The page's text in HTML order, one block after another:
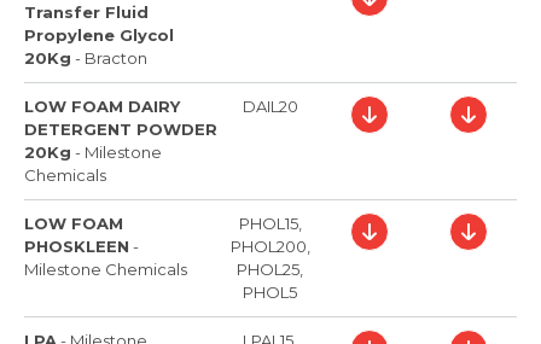
Transfer Fluid
Propylene Glycol
20Kg - Bracton
LOW FOAM DAIRY
DETERGENT POWDER
20Kg - Milestone
Chemicals
DAIL20
LOW FOAM
PHOSKLEEN -
Milestone Chemicals
PHOL15,
PHOL200,
PHOL25,
PHOL5